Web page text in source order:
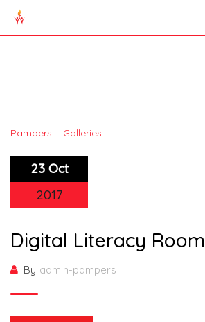
Skip
Pampers Galleries
23 Oct
2017
Digital Literacy Room
By admin-pampers